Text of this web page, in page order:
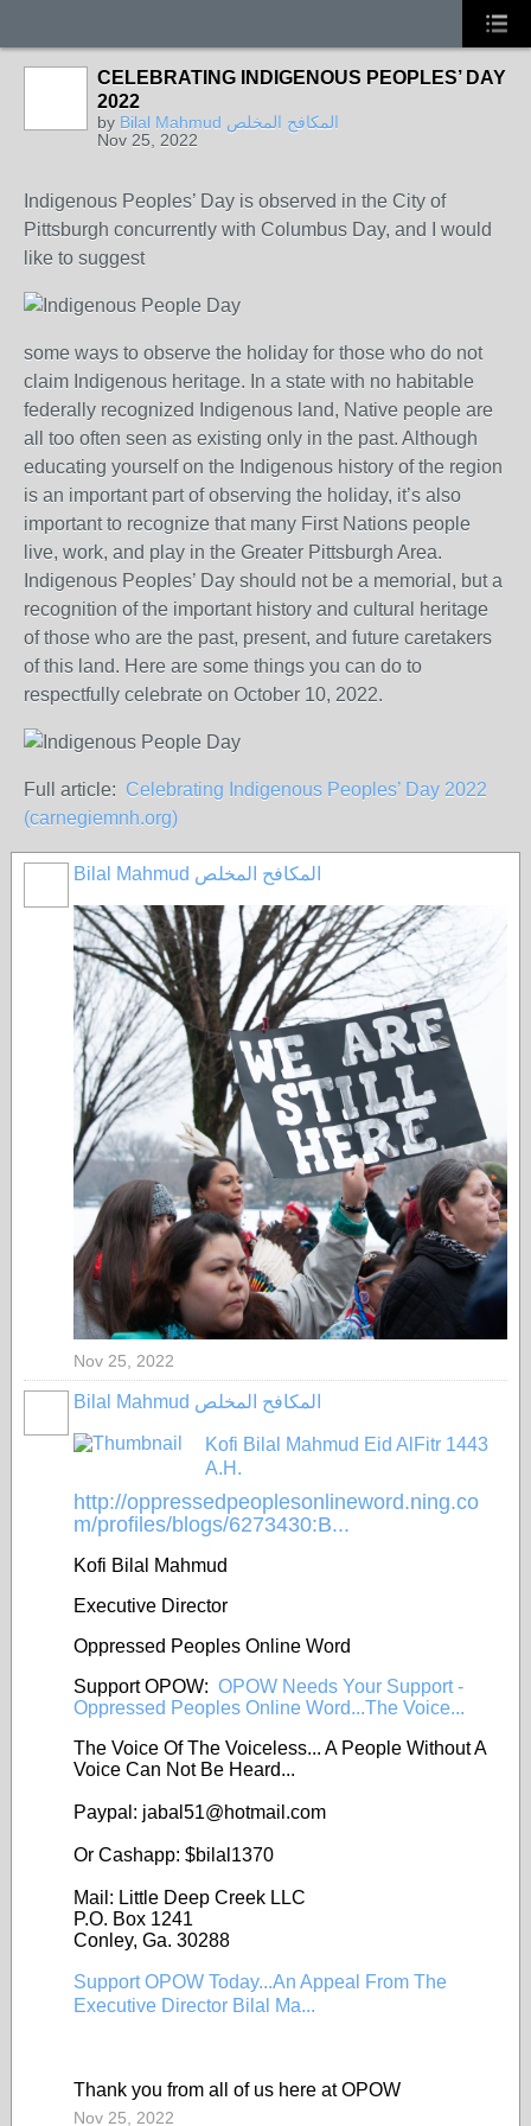
CELEBRATING INDIGENOUS PEOPLES’ DAY
2022
by
Bilal Mahmud المكافح المخلص
Nov 25, 2022
Indigenous Peoples’ Day is observed in the City of
Pittsburgh concurrently with Columbus Day, and I would
like to suggest
some ways to observe the holiday for those who do not
claim Indigenous heritage. In a state with no habitable
federally recognized Indigenous land, Native people are
all too often seen as existing only in the past. Although
educating yourself on the Indigenous history of the region
is an important part of observing the holiday, it’s also
important to recognize that many First Nations people
live, work, and play in the Greater Pittsburgh Area.
Indigenous Peoples’ Day should not be a memorial, but a
recognition of the important history and cultural heritage
of those who are the past, present, and future caretakers
of this land. Here are some things you can do to
respectfully celebrate on October 10, 2022.
Full article: Celebrating Indigenous Peoples’ Day 2022
(carnegiemnh.org)
Bilal Mahmud المكافح المخلص
Nov 25, 2022
Bilal Mahmud المكافح المخلص
Kofi Bilal Mahmud Eid AlFitr 1443
A.H.
http://oppressedpeoplesonlineword.ning.co
m/profiles/blogs/6273430:B...
Kofi Bilal Mahmud
Executive Director
Oppressed Peoples Online Word
Support OPOW: OPOW Needs Your Support -
Oppressed Peoples Online Word...The Voice...
The Voice Of The Voiceless... A People Without A
Voice Can Not Be Heard...
Paypal: jabal51@hotmail.com
Or Cashapp: $bilal1370
Mail: Little Deep Creek LLC
P.O. Box 1241
Conley, Ga. 30288
Support OPOW Today...An Appeal From The
Executive Director Bilal Ma...
Thank you from all of us here at OPOW
Nov 25, 2022